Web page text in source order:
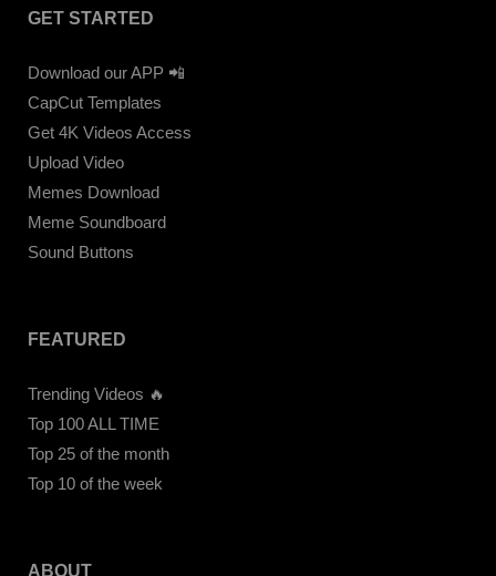
GET STARTED
Download our APP 📲
CapCut Templates
Get 4K Videos Access
Upload Video
Memes Download
Meme Soundboard
Sound Buttons
FEATURED
Trending Videos 🔥
Top 100 ALL TIME
Top 25 of the month
Top 10 of the week
ABOUT